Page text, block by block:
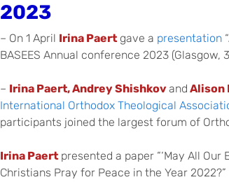
2023
– On 1 April Irina Paert gave a presentation
BASEES Annual conference 2023 (Glasgow,
– Irina Paert, Andrey Shishkov and Alison
International Orthodox Theological
participants joined the largest forum of
Irina Paert presented a paper “‘May All
Christians Pray for Peace in the Year